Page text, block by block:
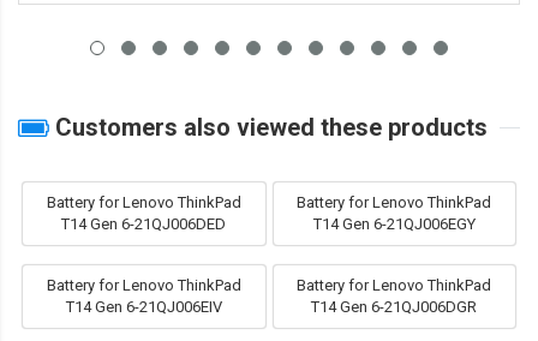
Customers also viewed these products
Battery for Lenovo ThinkPad
T14 Gen 6-21QJ006DED
Battery for Lenovo ThinkPad
T14 Gen 6-21QJ006EGY
Battery for Lenovo ThinkPad
T14 Gen 6-21QJ006EIV
Battery for Lenovo ThinkPad
T14 Gen 6-21QJ006DGR